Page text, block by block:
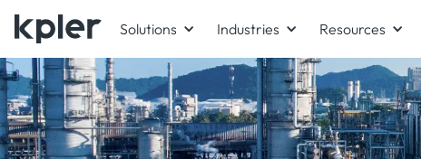
Solutions Industries Resources